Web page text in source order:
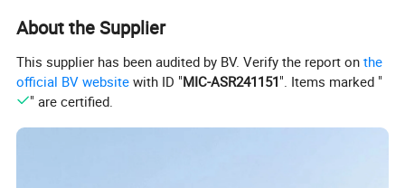
About the Supplier
This supplier has been audited by BV. Verify the report onthe
official BV website with ID "MIC-ASR241151". Items marked "
" are certified.